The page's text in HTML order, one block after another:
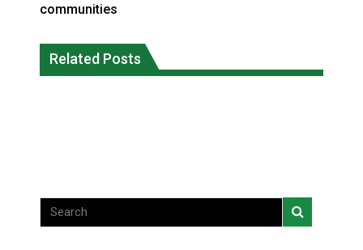
communities
Related Posts
fire conditions roughly twice as likely:
report
Canada’s justice system enhances
protections for intimate partner